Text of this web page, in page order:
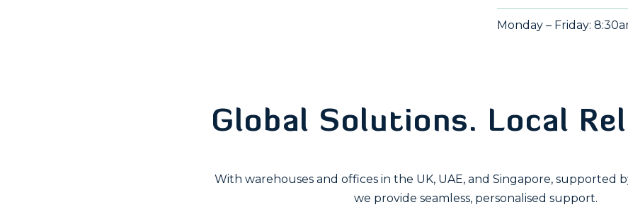
Monday – Friday:
Global Solutions. Local
With warehouses and offices in the UK, UAE, and Singapore, supported
we provide seamless, personalised support.